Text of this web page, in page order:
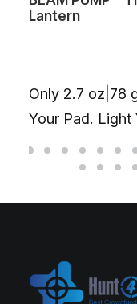
2.7 oz|78 g.
Pad. Light Your